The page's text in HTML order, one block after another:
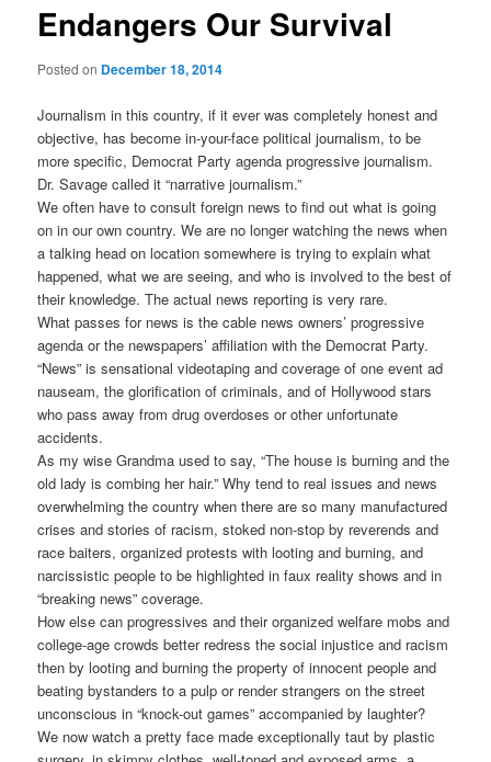
Endangers Our Survival
Posted on December 18, 2014
Journalism in this country, if it ever was completely honest and
objective, has become in-your-face political journalism, to be
more specific, Democrat Party agenda progressive journalism.
Dr. Savage called it “narrative journalism.”
We often have to consult foreign news to find out what is going
on in our own country. We are no longer watching the news when
a talking head on location somewhere is trying to explain what
happened, what we are seeing, and who is involved to the best of
their knowledge. The actual news reporting is very rare.
What passes for news is the cable news owners’ progressive
agenda or the newspapers’ affiliation with the Democrat Party.
“News” is sensational videotaping and coverage of one event ad
nauseam, the glorification of criminals, and of Hollywood stars
who pass away from drug overdoses or other unfortunate
accidents.
As my wise Grandma used to say, “The house is burning and the
old lady is combing her hair.” Why tend to real issues and news
overwhelming the country when there are so many manufactured
crises and stories of racism, stoked non-stop by reverends and
race baiters, organized protests with looting and burning, and
narcissistic people to be highlighted in faux reality shows and in
“breaking news” coverage.
How else can progressives and their organized welfare mobs and
college-age crowds better redress the social injustice and racism
then by looting and burning the property of innocent people and
beating bystanders to a pulp or render strangers on the street
unconscious in “knock-out games” accompanied by laughter?
We now watch a pretty face made exceptionally taut by plastic